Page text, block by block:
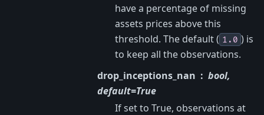
have a percentage of missing
assets prices above this
threshold. The default ( 1.0 ) is
to keep all the observations.
drop_inceptions_nan
bool,
default=True
If set to True, observations at